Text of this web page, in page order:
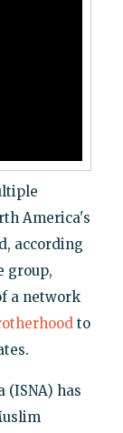
America's
according
group,
a network
to
(ISNA) has